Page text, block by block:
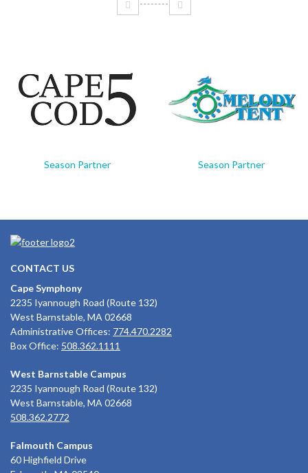
Season Partner Season Partner
CONTACT US
Cape Symphony
2235 Iyannough Road (Route 132)
West Barnstable, MA 02668
Administrative Offices: 774.470.2282
Box Office: 508.362.1111
West Barnstable Campus
2235 Iyannough Road (Route 132)
West Barnstable, MA 02668
508.362.2772
Falmouth Campus
60 Highfield Drive